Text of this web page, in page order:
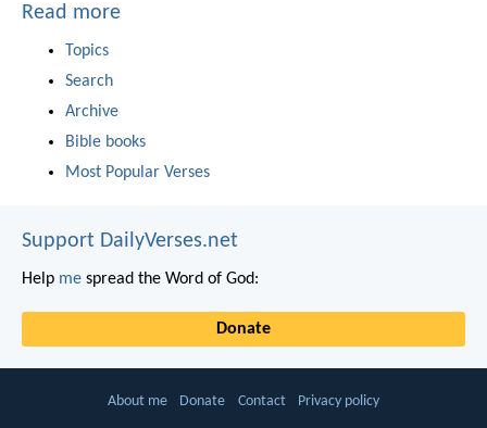
Read more
Topics
Search
Archive
Bible books
Most Popular Verses
Support DailyVerses.net
Help me spread the Word of God:
Donate
About me Donate Contact Privacy policy